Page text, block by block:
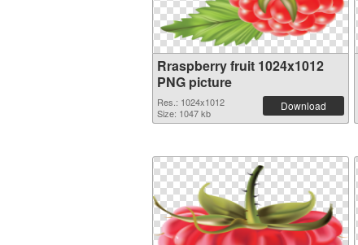
Rraspberry fruit 1024x1012
PNG picture
Res.: 1024x1012
Size: 1047 kb
Download